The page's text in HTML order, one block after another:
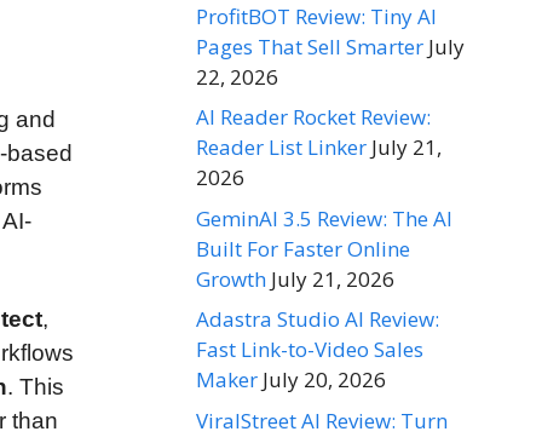
and
,
. This
than
ProfitBOT Review: Tiny AI
Pages That Sell Smarter July
22, 2026
AI Reader Rocket Review:
Reader List Linker July 21,
2026
GeminAI 3.5 Review: The AI
Built For Faster Online
Growth July 21, 2026
Adastra Studio AI Review:
Fast Link-to-Video Sales
Maker July 20, 2026
ViralStreet AI Review: Turn